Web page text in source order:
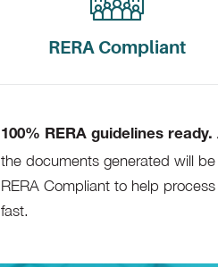
RERA Compliant
100% RERA guidelines ready.
the documents generated will be
RERA Compliant to help process
fast.